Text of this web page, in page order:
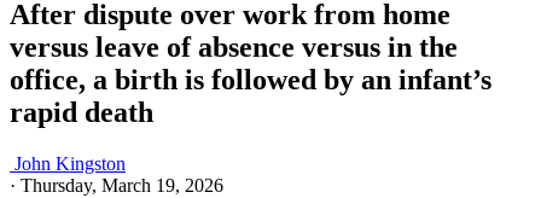
After dispute over work from home
versus leave of absence versus in the
office, a birth is followed by an infant’s
rapid death
John Kingston
· Thursday, March 19, 2026